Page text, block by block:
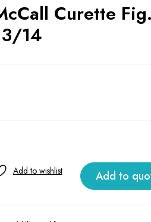
Curette
14
Add to